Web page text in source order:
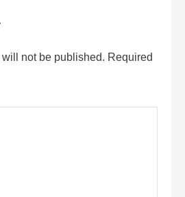
not be published. Required